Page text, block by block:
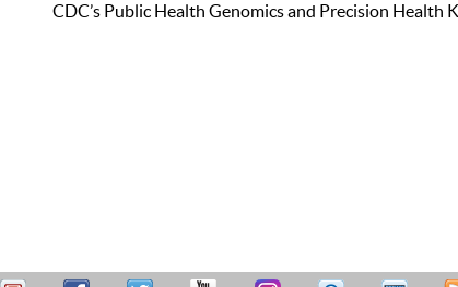
CDC’s Public Health Genomics and Precision Health